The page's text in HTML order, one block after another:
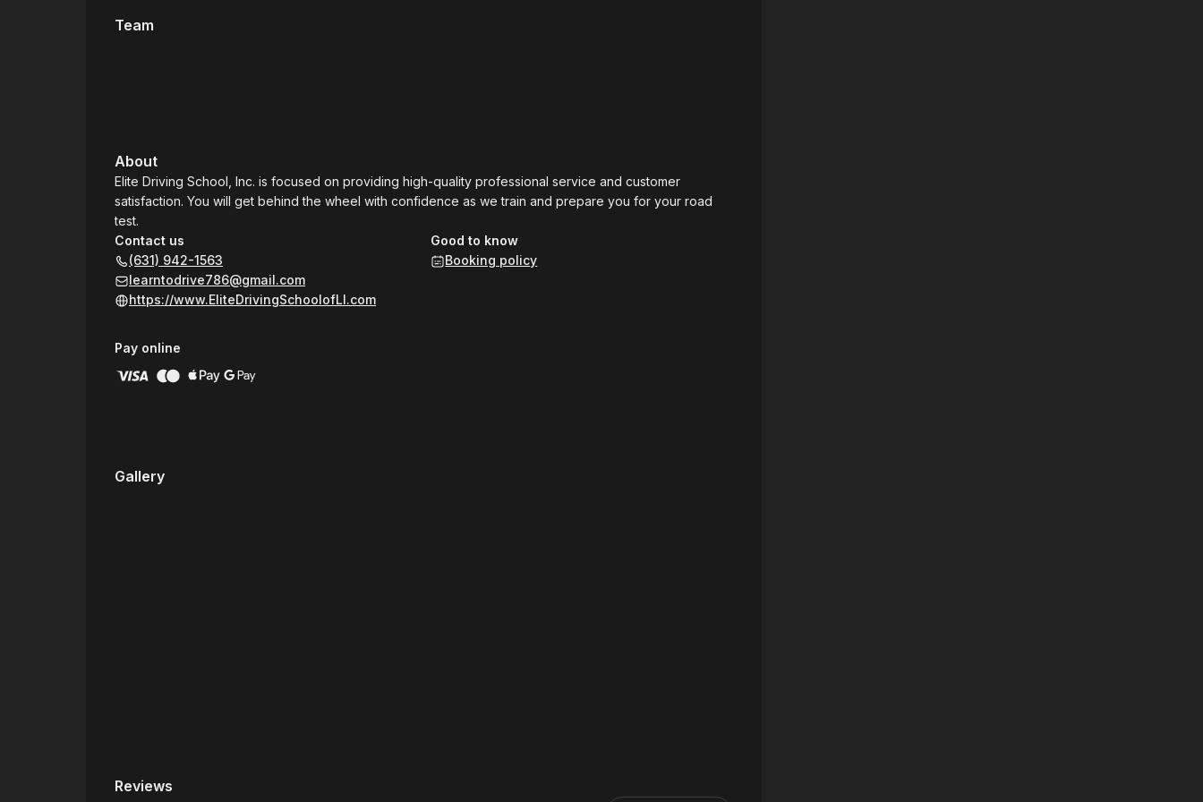
Team
About
Elite Driving School, Inc. is focused on providing high-quality professional service and customer
satisfaction. You will get behind the wheel with confidence as we train and prepare you for your road
test.
Contact us
(631) 942-1563
learntodrive786@gmail.com
https://www.EliteDrivingSchoolofLI.com
Good to know
Booking policy
Pay online
Gallery
Reviews